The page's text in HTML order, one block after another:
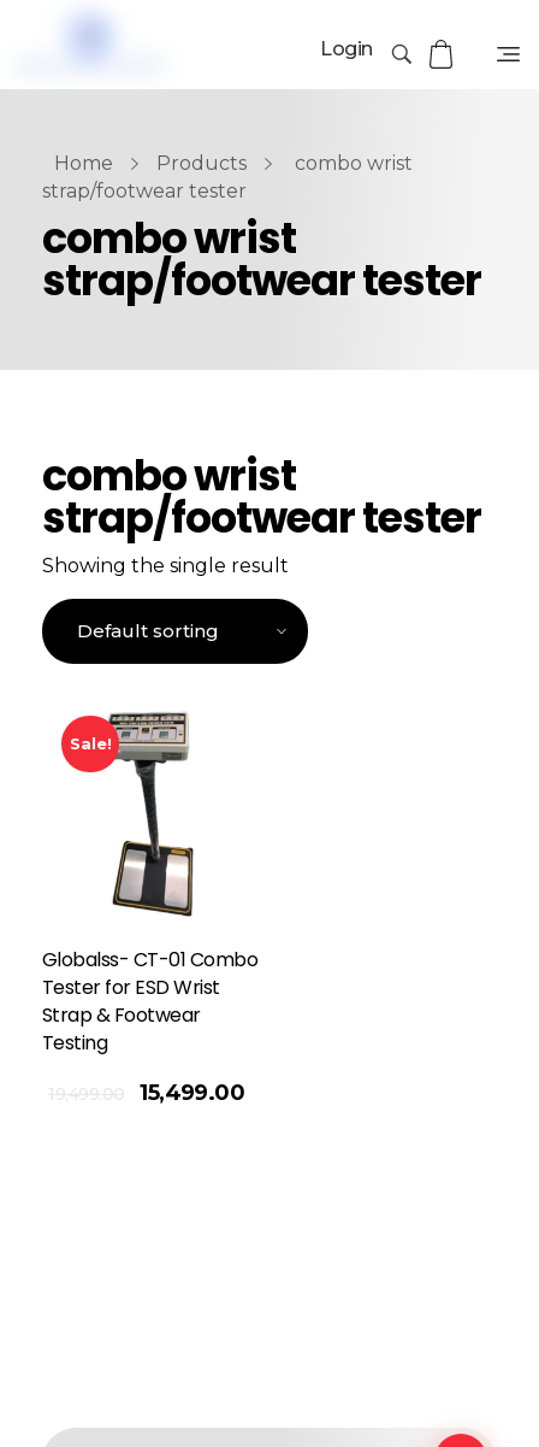
Login
Home Products
combo wrist
strap/footwear tester
combo wrist
strap/footwear tester
combo wrist
strap/footwear tester
Showing the single result
Sale!
Globalss- CT-01 Combo
Tester for ESD Wrist
Strap & Footwear
Testing
19,499.00 15,499.00